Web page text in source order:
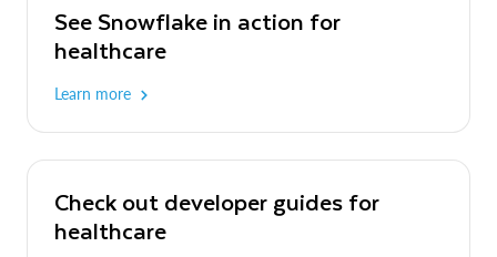
See Snowflake in action for
healthcare
Learn more
Check out developer guides for
healthcare